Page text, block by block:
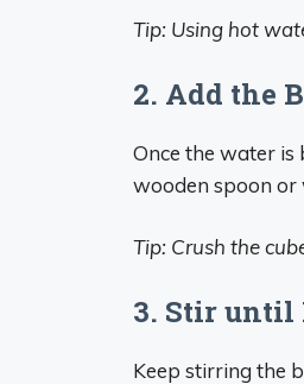
Tip: Using hot
2. Add the
Once the water is
wooden spoon or
Tip: Crush the
3. Stir until
Keep stirring the